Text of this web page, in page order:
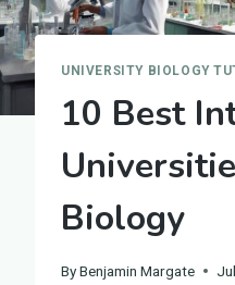
UNIVERSITY BIOLOGY
10 Best
Biology
ByBenjamin Margate